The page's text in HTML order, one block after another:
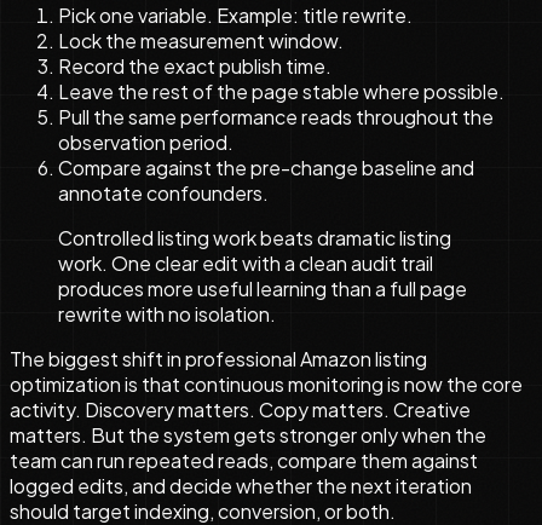
Pick one variable. Example: title rewrite.
Lock the measurement window.
Record the exact publish time.
Leave the rest of the page stable where possible.
Pull the same performance reads throughout the
observation period.
Compare against the pre-change baseline and
annotate confounders.
Controlled listing work beats dramatic listing
work. One clear edit with a clean audit trail
produces more useful learning than a full page
rewrite with no isolation.
The biggest shift in professional Amazon listing
optimization is that continuous monitoring is now the core
activity. Discovery matters. Copy matters. Creative
matters. But the system gets stronger only when the
team can run repeated reads, compare them against
logged edits, and decide whether the next iteration
should target indexing, conversion, or both.